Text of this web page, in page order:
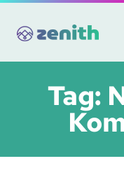
content
Tag: